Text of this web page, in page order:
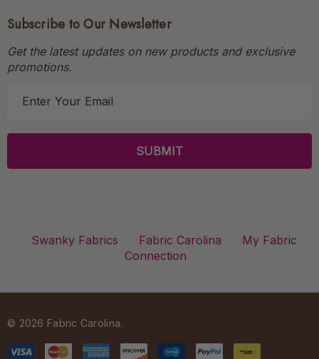
Subscribe to Our Newsletter
Get the latest updates on new products and exclusive
promotions.
l
Swanky Fabrics Fabric Carolina
My Fabric
Connection
© 2026 Fabric Carolina.